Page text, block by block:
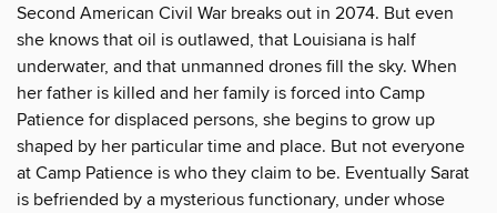
Second American Civil War breaks out in 2074. But even
she knows that oil is outlawed, that Louisiana is half
underwater, and that unmanned drones fill the sky. When
her father is killed and her family is forced into Camp
Patience for displaced persons, she begins to grow up
shaped by her particular time and place. But not everyone
at Camp Patience is who they claim to be. Eventually Sarat
is befriended by a mysterious functionary, under whose